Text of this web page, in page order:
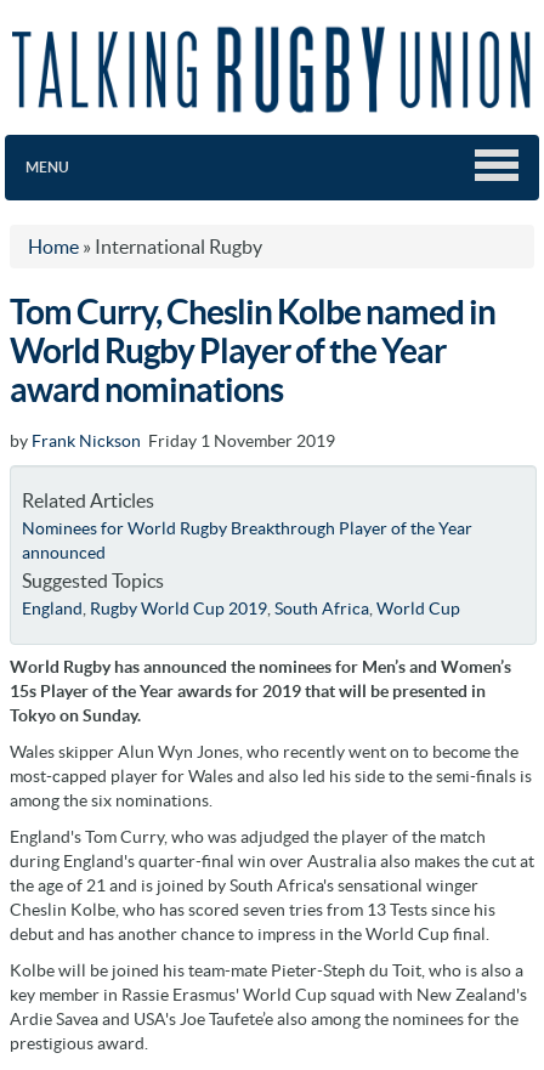
MENU
Home » International Rugby
Tom Curry, Cheslin Kolbe named in
World Rugby Player of the Year
award nominations
by Frank Nickson Friday 1 November 2019
Related Articles
Nominees for World Rugby Breakthrough Player of the Year
announced
Suggested Topics
England Rugby World Cup 2019, South Africa, World Cup
World Rugby has announced the nominees for Men’s and Women’s
15s Player of the Year awards for 2019 that will be presented in
Tokyo on Sunday.
Wales skipper Alun Wyn Jones, who recently went on to become the
most-capped player for Wales and also led his side to the semi-finals is
among the six nominations.
England's Tom Curry, who was adjudged the player of the match
during England's quarter-final win over Australia also makes the cut at
the age of 21 and is joined by South Africa's sensational winger
Cheslin Kolbe, who has scored seven tries from 13 Tests since his
debut and has another chance to impress in the World Cup final.
Kolbe will be joined his team-mate Pieter-Steph du Toit, who is also a
key member in Rassie Erasmus' World Cup squad with New Zealand's
Ardie Savea and USA's Joe Taufete’e also among the nominees for the
prestigious award.